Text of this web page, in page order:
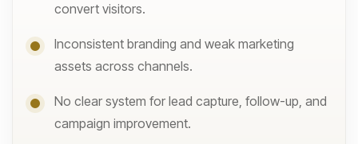
convert visitors.
Inconsistent branding and weak marketing
assets across channels.
No clear system for lead capture, follow-up, and
campaign improvement.